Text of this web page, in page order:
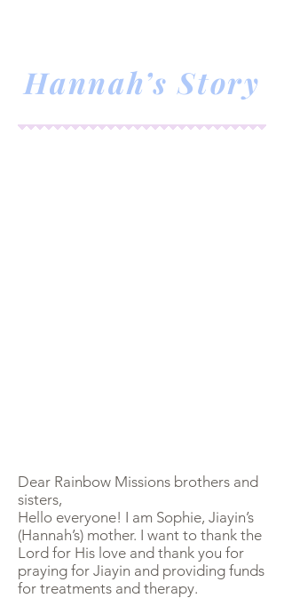
Hannah’s Story
Dear Rainbow Missions brothers and
sisters,
Hello everyone! I am Sophie, Jiayin’s
(Hannah’s) mother. I want to thank the
Lord for His love and thank you for
praying for Jiayin and providing funds
for treatments and therapy.